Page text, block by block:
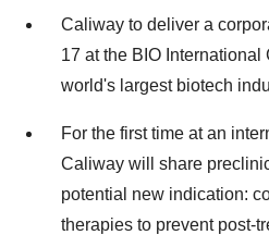
Caliway to deliver a
17 at the BIO
world's largest biotech
For the first time at an
Caliway will share
potential new indication:
therapies to prevent post-